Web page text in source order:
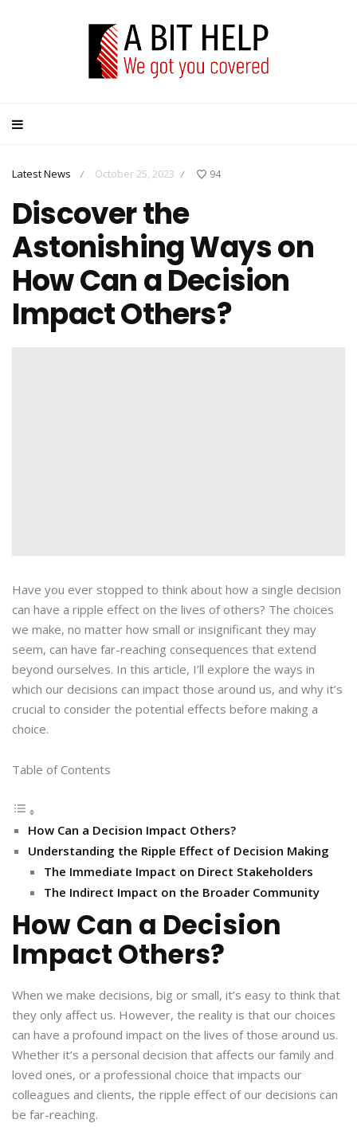
Latest News / October 25, 2023 / 94
Discover the
Astonishing Ways on
How Can a Decision
Impact Others?
Have you ever stopped to think about how a single decision
can have a ripple effect on the lives of others? The choices
we make, no matter how small or insignificant they may
seem, can have far-reaching consequences that extend
beyond ourselves. In this article, I’ll explore the ways in
which our decisions can impact those around us, and why it’s
crucial to consider the potential effects before making a
choice.
Table of Contents
How Can a Decision Impact Others?
Understanding the Ripple Effect of Decision Making
The Immediate Impact on Direct Stakeholders
The Indirect Impact on the Broader Community
How Can a Decision
Impact Others?
When we make decisions, big or small, it’s easy to think that
they only affect us. However, the reality is that our choices
can have a profound impact on the lives of those around us.
Whether it’s a personal decision that affects our family and
loved ones, or a professional choice that impacts our
colleagues and clients, the ripple effect of our decisions can
be far-reaching.